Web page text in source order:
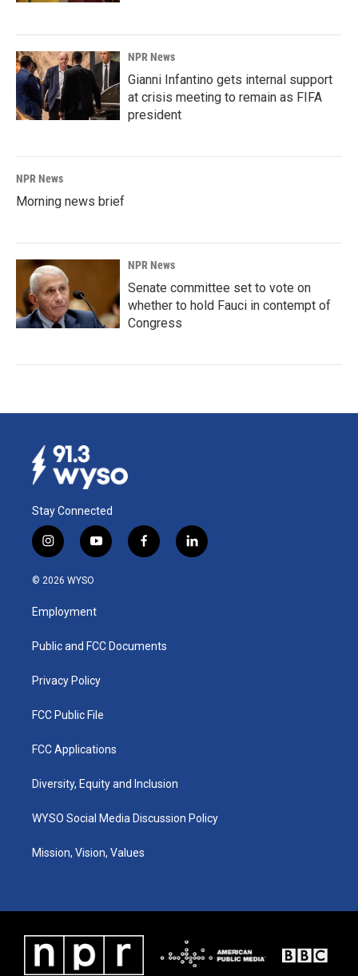
NPR News
Gianni Infantino gets internal support
at crisis meeting to remain as FIFA
president
NPR News
Morning news brief
NPR News
Senate committee set to vote on
whether to hold Fauci in contempt of
Congress
Stay Connected
i
n
s
a
g
a
y
o
u
b
f
a
k
l
i
© 2026 WYSO
Employment
Public and FCC Documents
Privacy Policy
FCC Public File
FCC Applications
Diversity, Equity and Inclusion
WYSO Social Media Discussion Policy
Mission, Vision, Values